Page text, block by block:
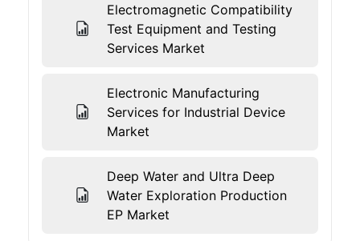
Electromagnetic Compatibility
Test Equipment and Testing
Services Market
Electronic Manufacturing
Services for Industrial Device
Market
Deep Water and Ultra Deep
Water Exploration Production
EP Market